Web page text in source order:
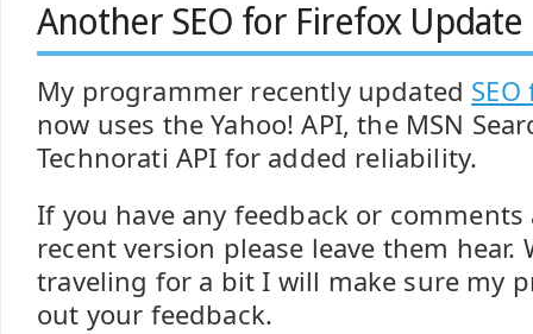
Another SEO for Firefox Update
My programmer recently updated
now uses the Yahoo! API, the MSN
Technorati API for added reliability.
If you have any feedback or
recent version please leave them hear.
traveling for a bit I will make sure my
out your feedback.